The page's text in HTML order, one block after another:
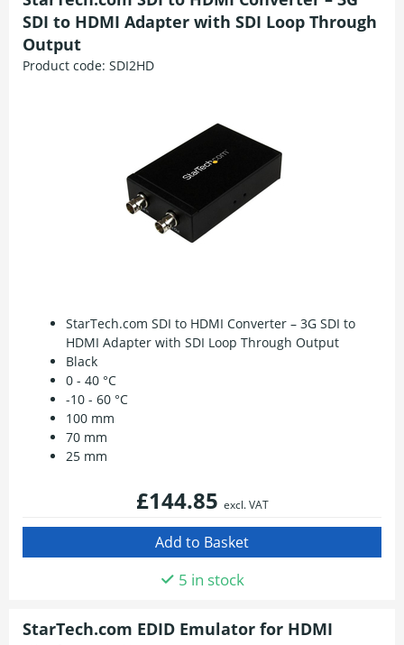
SDI to HDMI Adapter with SDI Loop Through
Output
Product code: SDI2HD
StarTech.com SDI to HDMI Converter – 3G SDI to
HDMI Adapter with SDI Loop Through Output
Black
0 - 40 °C
-10 - 60 °C
100 mm
70 mm
25 mm
£144.85 excl. VAT
5 in stock
StarTech.com EDID Emulator for HDMI